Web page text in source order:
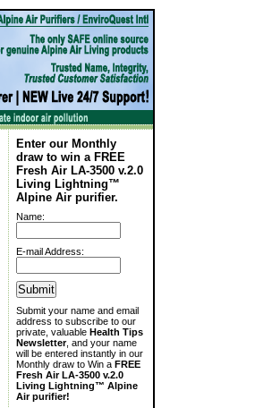
Enter our Monthly
draw to win a FREE
Fresh Air LA-3500 v.2.0
Living Lightning™
Alpine Air purifier.
Name:
E-mail Address:
Submit your name and email
address to subscribe to our
private, valuable Health Tips
Newsletter, and your name
will be entered instantly in our
Monthly draw to Win a FREE
Fresh Air LA-3500 v.2.0
Living Lightning™ Alpine
Air purifier!